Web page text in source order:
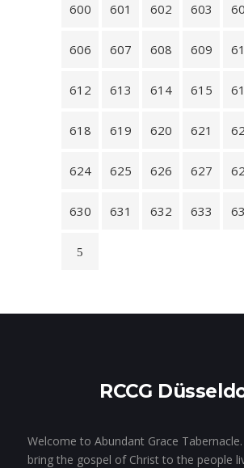
600 601 602 603
606 607 608 609
612 613 614 615
618 619 620 621
624 625 626 627
630 631 632 633
RCCG
Welcome to Abundant Grace
bring the gospel of Christ to the people